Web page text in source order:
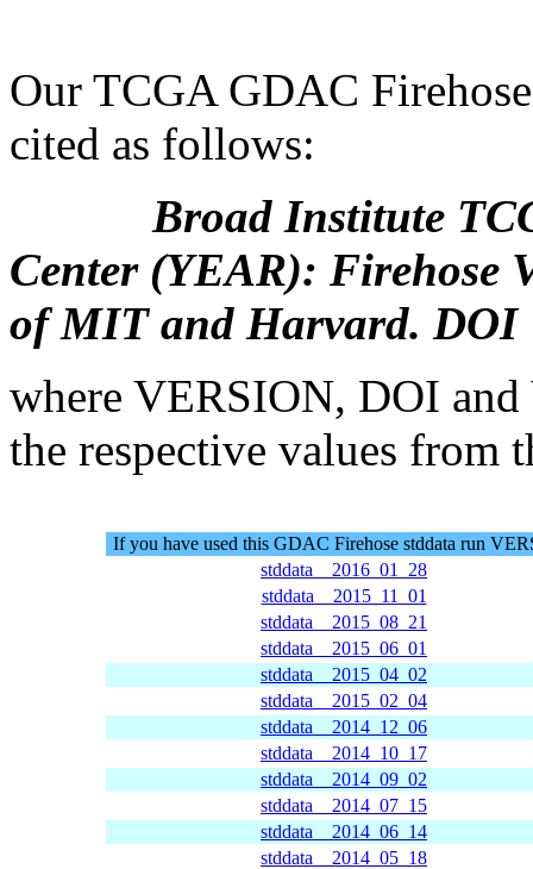
Our TCGA GDAC
cited as follows:
Broad Institute TCGA
Center (YEAR): Firehose
of MIT and Harvard. DOI
where VERSION, DOI
the respective values from
If you have used this GDAC Firehose stddata run
stddata__2016_01_28
stddata__2015_11_01
stddata__2015_08_21
stddata__2015_06_01
stddata__2015_04_02
stddata__2015_02_04
stddata__2014_12_06
stddata__2014_10_17
stddata__2014_09_02
stddata__2014_07_15
stddata__2014_06_14
stddata__2014_05_18